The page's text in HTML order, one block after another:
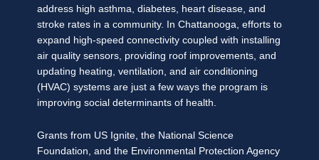
address high asthma, diabetes, heart disease, and
stroke rates in a community. In Chattanooga, efforts to
expand high-speed connectivity coupled with installing
air quality sensors, providing roof improvements, and
updating heating, ventilation, and air conditioning
(HVAC) systems are just a few ways the program is
improving social determinants of health.
Grants from US Ignite, the National Science
Foundation, and the Environmental Protection Agency